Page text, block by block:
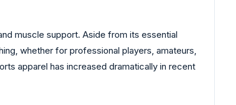
muscle support. Aside from its essential
whether for professional players, amateurs,
apparel has increased dramatically in recent